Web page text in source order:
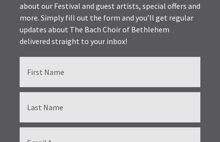
about our Festival and guest artists, special offers and
more. Simply fill out the form and you’ll get regular
updates about The Bach Choir of Bethlehem
delivered straight to your inbox!